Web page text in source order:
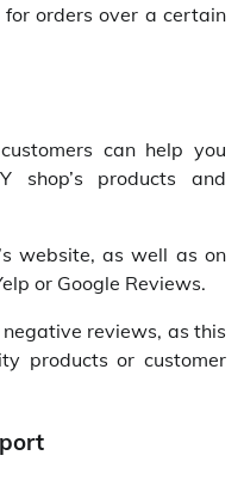
orders over a certain
can help you
products and
website, as well as on
or Google Reviews.
reviews, as this
products or customer